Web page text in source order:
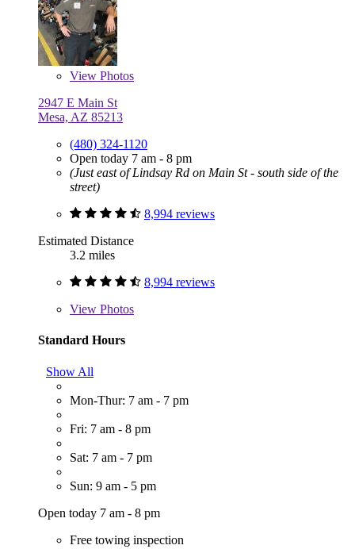
View Photos
2947 E Main St
Mesa, AZ 85213
(480) 324-1120
Open today 7 am - 8 pm
(Just east of Lindsay Rd on Main St - south side of the
street)
8,994 reviews
Estimated Distance
3.2 miles
8,994 reviews
View Photos
Standard Hours
Show All
Mon-Thur: 7 am - 7 pm
Fri: 7 am - 8 pm
Sat: 7 am - 7 pm
Sun: 9 am - 5 pm
Open today 7 am - 8 pm
Free towing inspection